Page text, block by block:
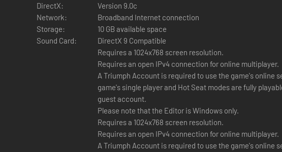
Please note that:
Level Editing Toolsare provided as a courtesy to fans. They might
Random maps and stand-alone scenarios can be played using
Random maps and stand-alone scenarios can be played
DirectX:
Version 9.0c
Network:
Broadband Internet connection
Storage:
10 GB available space
Sound Card:
DirectX 9 Compatible
Requires a 1024x768 screen resolution.
Requires an open IPv4 connection for online multiplayer.
A Triumph Account is required to use the game's online
game's single player and Hot Seat modes are fully
guest account.
Please note that the Editor is Windows only.
Requires a 1024x768 screen resolution.
Requires an open IPv4 connection for online multiplayer.
A Triumph Account is required to use the game's online